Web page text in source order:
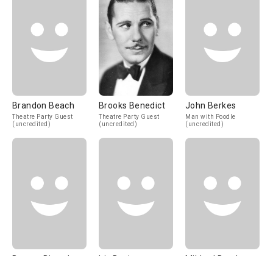
Brandon Beach
Theatre Party Guest
(uncredited)
Brooks Benedict
Theatre Party Guest
(uncredited)
John Berkes
Man with Poodle
(uncredited)